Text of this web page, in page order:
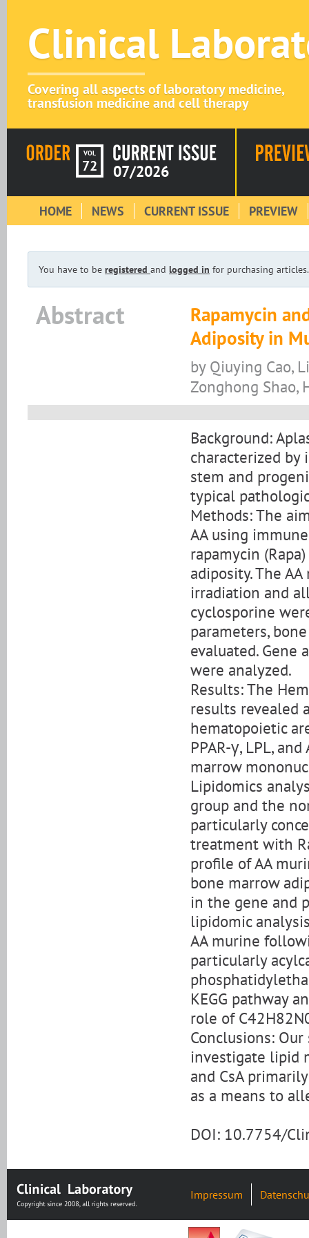
Clinical
Covering all aspects of laboratory medicine,
transfusion medicine and cell therapy
VOL
72 07/2026
HOME NEWS CURRENT ISSUE PREVIEW
You have to be registered and logged in for purchasing articles.
Abstract
Rapamycin
Adiposity in
by Qiuying Cao,
Zonghong Shao,
Background:
characterized
stem and
typical
Methods: The
AA using
rapamycin
adiposity. The
irradiation and
cyclosporine
parameters,
evaluated. Gene
were analyzed.
Results: The
results revealed
hematopoietic
PPAR-γ, LPL,
marrow
Lipidomics
group and the
particularly
treatment with
profile of AA
bone marrow
in the gene and
lipidomic
AA murine
particularly
KEGG pathway
role of
Conclusions:
investigate lipid
and CsA
as a means to
DOI: 10.7754/
Impressum